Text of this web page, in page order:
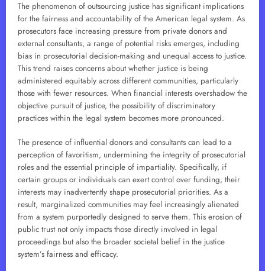
The phenomenon of outsourcing justice has significant implications
for the fairness and accountability of the American legal system. As
prosecutors face increasing pressure from private donors and
external consultants, a range of potential risks emerges, including
bias in prosecutorial decision-making and unequal access to justice.
This trend raises concerns about whether justice is being
administered equitably across different communities, particularly
those with fewer resources. When financial interests overshadow the
objective pursuit of justice, the possibility of discriminatory
practices within the legal system becomes more pronounced.
The presence of influential donors and consultants can lead to a
perception of favoritism, undermining the integrity of prosecutorial
roles and the essential principle of impartiality. Specifically, if
certain groups or individuals can exert control over funding, their
interests may inadvertently shape prosecutorial priorities. As a
result, marginalized communities may feel increasingly alienated
from a system purportedly designed to serve them. This erosion of
public trust not only impacts those directly involved in legal
proceedings but also the broader societal belief in the justice
system’s fairness and efficacy.